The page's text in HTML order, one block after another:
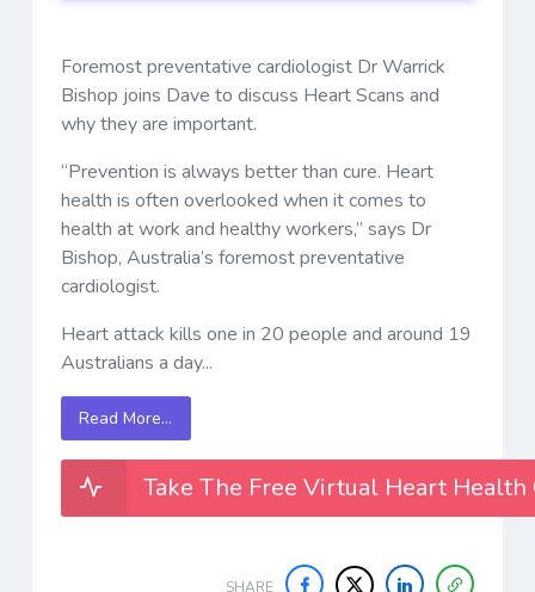
Foremost preventative cardiologist Dr Warrick
Bishop joins Dave to discuss Heart Scans and
why they are important.
“Prevention is always better than cure. Heart
health is often overlooked when it comes to
health at work and healthy workers,” says Dr
Bishop, Australia’s foremost preventative
cardiologist.
Heart attack kills one in 20 people and around 19
Australians a day...
Read More…
Take The Free Virtual Heart Health
SHARE